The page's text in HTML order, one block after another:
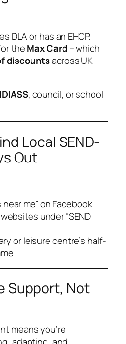
DLA or has an EHCP,
theMax Card– which
discountsacross UK
, council, or school
Local SEND-
Out
near me” on Facebook
under “SEND
or leisure centre’s half-
Support, Not
means you’re
adapting, and